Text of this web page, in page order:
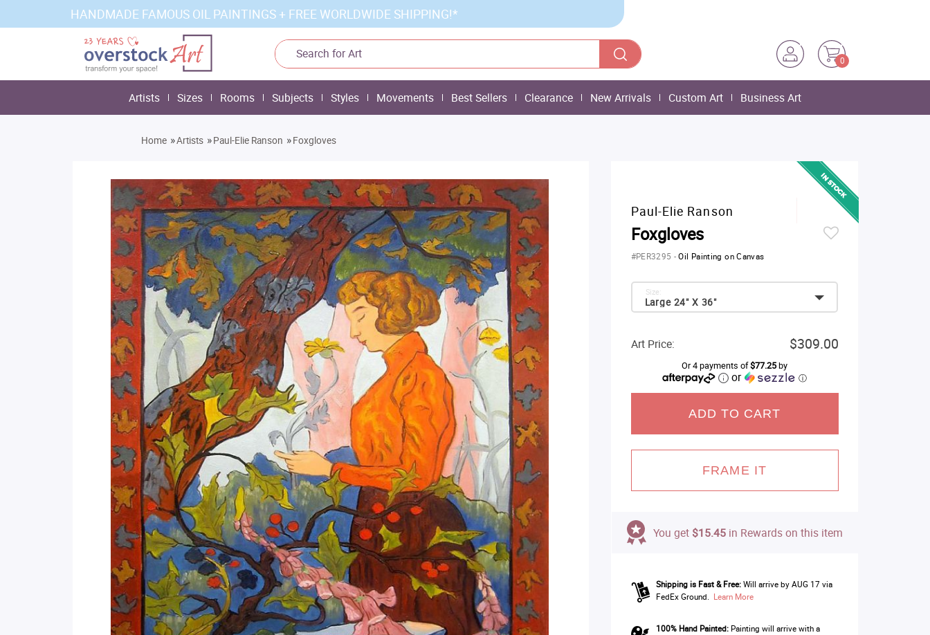
HANDMADE FAMOUS OIL PAINTINGS + FREE WORLDWIDE SHIPPING!*
0
Artists Sizes Rooms Subjects Styles Movements Best Sellers Clearance New Arrivals Custom Art Business Art
Home »Artists »Paul-Elie Ranson »Foxgloves
Paul-Elie Ranson
Foxgloves
#PER3295 -Oil Painting on Canvas
Large 24" X 36"
Size:
Art Price: $309.00
Or 4 payments of$77.25by
or ⓘ
ADD TO CART
FRAME IT
You get $15.45in Rewards on this item
Shipping is Fast & Free: Will arrive by AUG 17 via
FedEx Ground. Learn More
100% Hand Painted:Painting will arrive with a